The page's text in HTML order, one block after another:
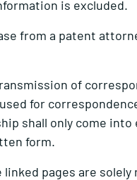
is excluded.
from a patent
of
for
shall only come
form.
pages are